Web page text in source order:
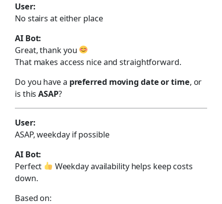
User:
No stairs at either place
AI Bot:
Great, thank you
That makes access nice and straightforward.
Do you have a preferred moving date or time, or
is thisASAP?
User:
ASAP, weekday if possible
AI Bot:
Perfect
Weekday availability helps keep costs
down.
Based on: